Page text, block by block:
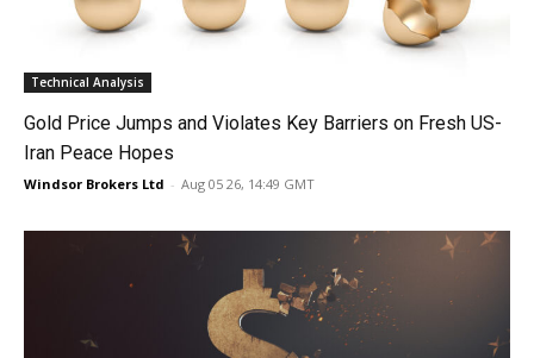
Technical Analysis
Gold Price Jumps and Violates Key Barriers on Fresh US-
Iran Peace Hopes
Windsor Brokers Ltd - Aug 05 26, 14:49 GMT